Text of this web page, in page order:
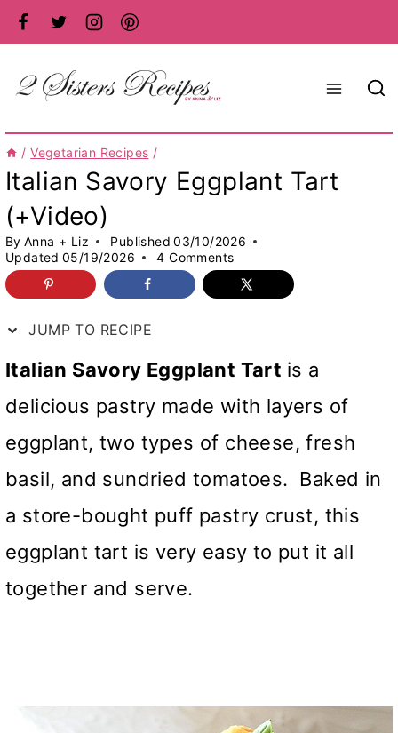
Skip
to
content
/ Vegetarian Recipes /
Italian Savory Eggplant Tart
(+Video)
By Anna + Liz Published 03/10/2026
Updated 05/19/2026 4 Comments
JUMP TO RECIPE
Italian Savory Eggplant Tart is a
delicious pastry made with layers of
eggplant, two types of cheese, fresh
basil, and sundried tomatoes. Baked in
a store-bought puff pastry crust, this
eggplant tart is very easy to put it all
together and serve.